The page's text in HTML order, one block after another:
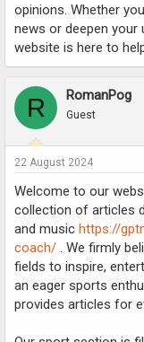
opinions. Whether
news or deepen
website is here to
R RomanPog
Guest
22 August 2024
Welcome to our
collection of articles
and music https://
coach/ . We firmly
fields to inspire,
an eager sports
provides articles for